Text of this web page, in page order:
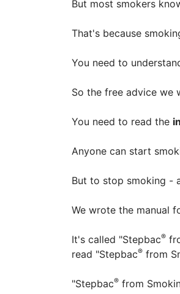
But most smokers
That's because
You need to
So the free advice we
You need to read the
Anyone can start
But to stop smoking -
We wrote the manual
It's called "Stepbac®
read "Stepbac® from
"Stepbac® from